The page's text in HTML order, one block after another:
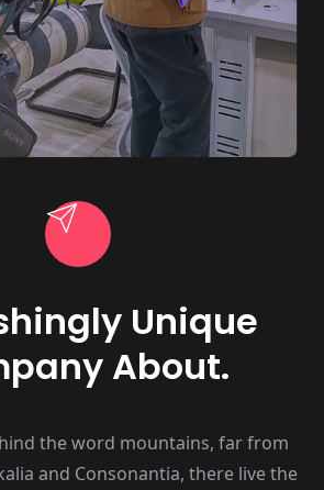
Unique
About.
the word mountains, far from
and Consonantia, there live the